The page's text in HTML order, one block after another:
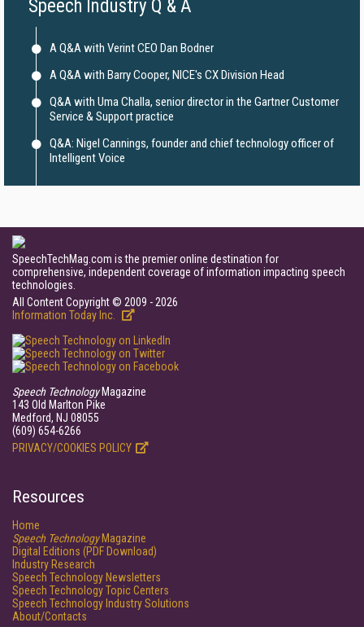
Speech Industry Q & A
A Q&A with Verint CEO Dan Bodner
A Q&A with Barry Cooper, NICE's CX Division Head
Q&A with Uma Challa, senior director in the Gartner Customer
Service & Support practice
Q&A: Nigel Cannings, founder and chief technology officer of
Intelligent Voice
SpeechTechMag.com is the premier online destination for
comprehensive, independent coverage of information impacting speech
technologies.
All Content Copyright © 2009 - 2026
Information Today Inc.
Speech TechnologyMagazine
143 Old Marlton Pike
Medford, NJ 08055
(609) 654-6266
PRIVACY/COOKIES POLICY
Resources
Home
Speech TechnologyMagazine
Digital Editions (PDF Download)
Industry Research
Speech Technology Newsletters
Speech Technology Topic Centers
Speech Technology Industry Solutions
About/Contacts